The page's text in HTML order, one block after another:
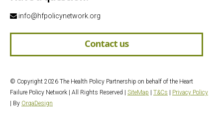
info@hfpolicynetwork.org
Contact us
© Copyright 2026 The Health Policy Partnership on behalf of the Heart
Failure Policy Network | All Rights Reserved | SiteMap T&Cs
Privacy Policy
| By OrqaDesign